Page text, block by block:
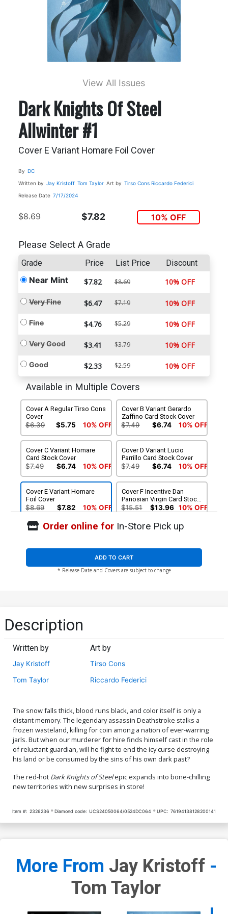
View All Issues
Dark Knights Of Steel
Allwinter #1
Cover E Variant Homare Foil Cover
By DC
Written by Jay Kristoff Tom Taylor Art by Tirso Cons Riccardo Federici
Release Date 7/17/2024
$8.69 $7.82 10% OFF
Please Select A Grade
Grade Price List Price Discount
Near Mint $7.82 $8.69 10% OFF
Very Fine $6.47 $7.19 10% OFF
Fine $4.76 $5.29 10% OFF
Very Good $3.41 $3.79 10% OFF
Good $2.33 $2.59 10% OFF
Available in Multiple Covers
Cover A Regular Tirso Cons
Cover
$6.39 $5.75 10% OFF
Cover B Variant Gerardo
Zaffino Card Stock Cover
$7.49 $6.74 10% OFF
Cover C Variant Homare
Card Stock Cover
$7.49 $6.74 10% OFF
Cover D Variant Lucio
Parrillo Card Stock Cover
$7.49 $6.74 10% OFF
Cover E Variant Homare
Foil Cover
$8.69 $7.82 10% OFF
Cover F Incentive Dan
Panosian Virgin Card Stock
Variant Cover
$15.51 $13.96 10% OFF
Cover G Incentive Tirso
Variant Cover
$30.51 $27.46 10% OFF
Order online forIn-Store Pick up
ADD TO CART
* Release Date and Covers are subject to change
Description
Written by
Jay Kristoff
Tom Taylor
Art by
Tirso Cons
Riccardo Federici
The snow falls thick, blood runs black, and color itself is only a
distant memory. The legendary assassin Deathstroke stalks a
frozen wasteland, killing for coin among a nation of ever-warring
jarls. But when our murderer for hire finds himself cast in the role
of reluctant guardian, will he fight to end the icy curse destroying
his land or be consumed by the sins of his own dark past?
The red-hot Dark Knights of Steelepic expands into bone-chilling
new territories with new surprises in store!
Item #: 2326236 Diamond code: UCS24050064/0524DC064 UPC: 76194138128200141
More From Jay Kristoff-
Tom Taylor